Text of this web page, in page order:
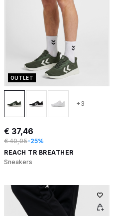
OUTLET
+3
€ 37,46
€ 49,95-25%
REACH TR BREATHER
Sneakers